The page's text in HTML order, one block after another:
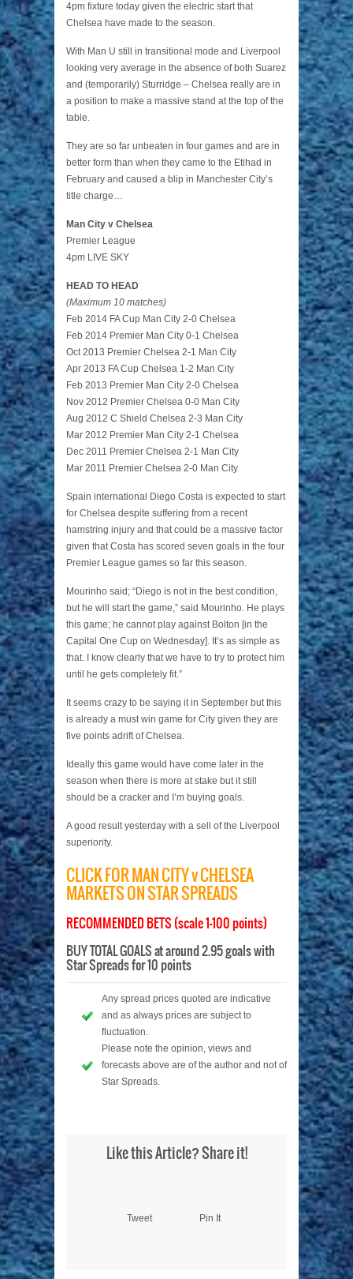
4pm fixture today given the electric start that
Chelsea have made to the season.
With Man U still in transitional mode and Liverpool
looking very average in the absence of both Suarez
and (temporarily) Sturridge – Chelsea really are in
a position to make a massive stand at the top of the
table.
They are so far unbeaten in four games and are in
better form than when they came to the Etihad in
February and caused a blip in Manchester City’s
title charge…
Man City v Chelsea
Premier League
4pm LIVE SKY
HEAD TO HEAD
(Maximum 10 matches)
Feb 2014 FA Cup Man City 2-0 Chelsea
Feb 2014 Premier Man City 0-1 Chelsea
Oct 2013 Premier Chelsea 2-1 Man City
Apr 2013 FA Cup Chelsea 1-2 Man City
Feb 2013 Premier Man City 2-0 Chelsea
Nov 2012 Premier Chelsea 0-0 Man City
Aug 2012 C Shield Chelsea 2-3 Man City
Mar 2012 Premier Man City 2-1 Chelsea
Dec 2011 Premier Chelsea 2-1 Man City
Mar 2011 Premier Chelsea 2-0 Man City
Spain international Diego Costa is expected to start
for Chelsea despite suffering from a recent
hamstring injury and that could be a massive factor
given that Costa has scored seven goals in the four
Premier League games so far this season.
Mourinho said; “Diego is not in the best condition,
but he will start the game,” said Mourinho. He plays
this game; he cannot play against Bolton [in the
Capital One Cup on Wednesday]. It’s as simple as
that. I know clearly that we have to try to protect him
until he gets completely fit.”
It seems crazy to be saying it in September but this
is already a must win game for City given they are
five points adrift of Chelsea.
Ideally this game would have come later in the
season when there is more at stake but it still
should be a cracker and I’m buying goals.
A good result yesterday with a sell of the Liverpool
superiority.
CLICK FOR MAN CITY v CHELSEA
MARKETS ON STAR SPREADS
RECOMMENDED BETS (scale 1-100 points)
BUY TOTAL GOALS at around 2.95 goals with
Star Spreads for 10 points
Any spread prices quoted are indicative
and as always prices are subject to
fluctuation.
Please note the opinion, views and
forecasts above are of the author and not of
Star Spreads.
Like this Article? Share it!
Tweet Pin It